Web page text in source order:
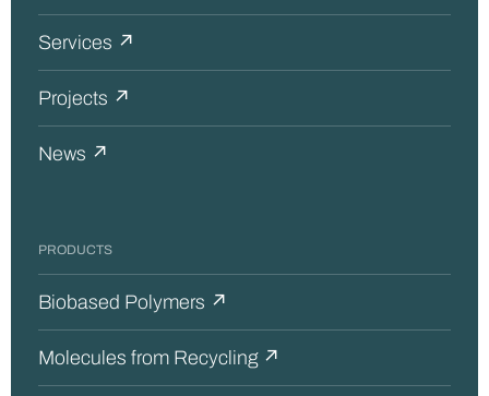
Services ↗
Projects ↗
News ↗
PRODUCTS
Biobased Polymers ↗
Molecules from Recycling ↗